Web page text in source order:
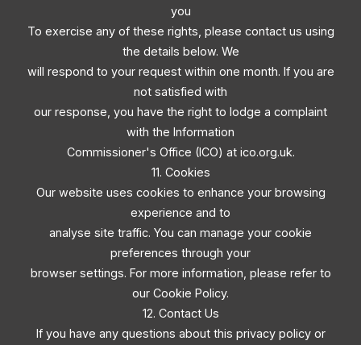
you
To exercise any of these rights, please contact us using
the details below. We
will respond to your request within one month. If you are
not satisfied with
our response, you have the right to lodge a complaint
with the Information
Commissioner's Office (ICO) at ico.org.uk.
11. Cookies
Our website uses cookies to enhance your browsing
experience and to
analyse site traffic. You can manage your cookie
preferences through your
browser settings. For more information, please refer to
our Cookie Policy.
12. Contact Us
If you have any questions about this privacy policy or